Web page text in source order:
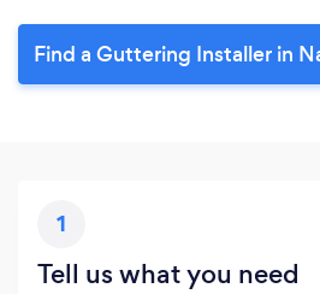
Find a Guttering Installer in
1
Tell us what you need